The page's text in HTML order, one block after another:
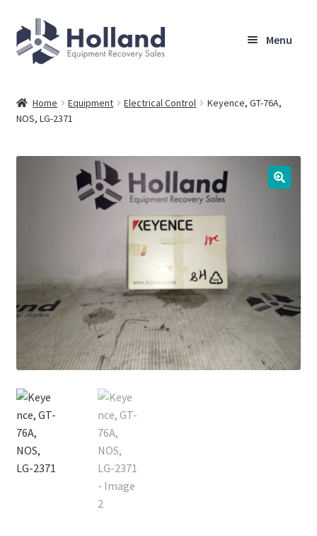
Skip
to
navigation
Skip
to
content
Menu
Sell Your Equipment
Shipping, Warranty & Return Policy
Contact
Checkout
Home Equipment Electrical Control
Keyence, GT-76A,
NOS, LG-2371